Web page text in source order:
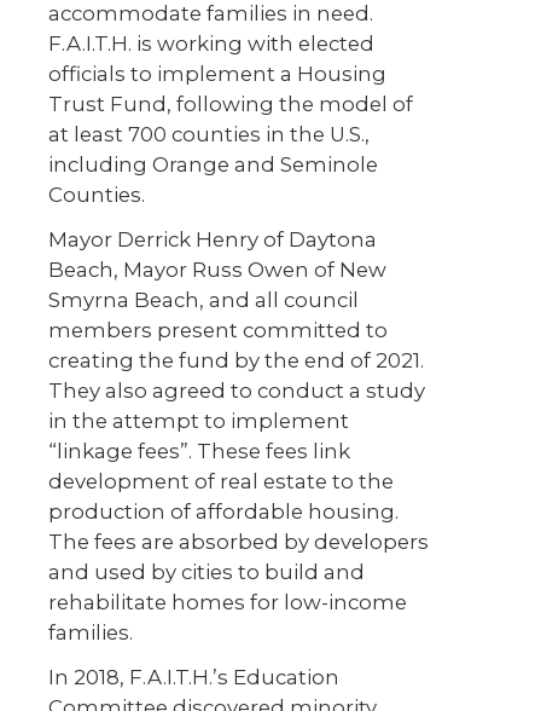
accommodate families in need.
F.A.I.T.H. is working with elected
officials to implement a Housing
Trust Fund, following the model of
at least 700 counties in the U.S.,
including Orange and Seminole
Counties.
Mayor Derrick Henry of Daytona
Beach, Mayor Russ Owen of New
Smyrna Beach, and all council
members present committed to
creating the fund by the end of 2021.
They also agreed to conduct a study
in the attempt to implement
“linkage fees”. These fees link
development of real estate to the
production of affordable housing.
The fees are absorbed by developers
and used by cities to build and
rehabilitate homes for low-income
families.
In 2018, F.A.I.T.H.’s Education